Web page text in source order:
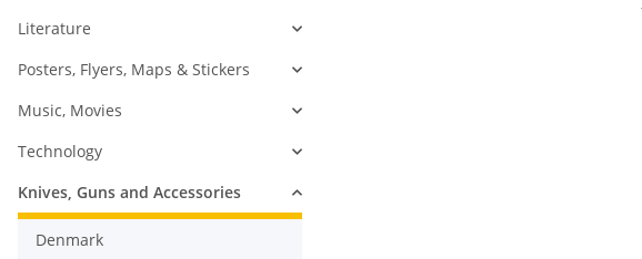
Literature
Posters, Flyers, Maps & Stickers
Music, Movies
Technology
Knives, Guns and Accessories
Denmark